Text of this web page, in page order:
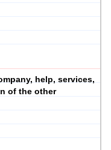
help, services,
of the other